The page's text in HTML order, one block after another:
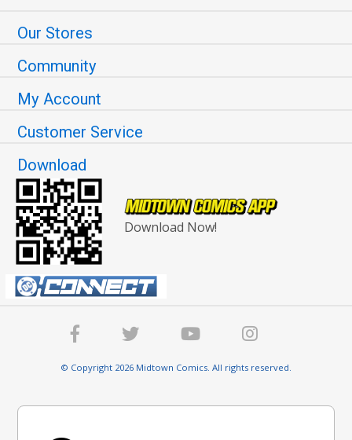
Our Stores
Community
My Account
Customer Service
Download
Download Now!
© Copyright 2026 Midtown Comics. All rights reserved.